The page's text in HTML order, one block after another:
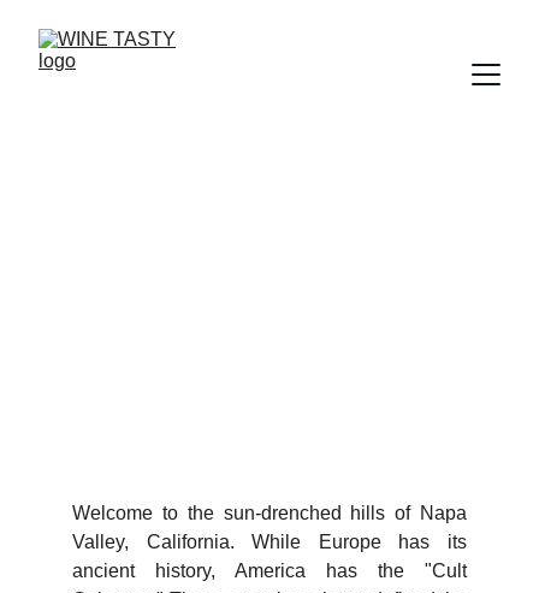
Welcome to the sun-drenched hills of Napa
Valley, California. While Europe has its
ancient history, America has the "Cult